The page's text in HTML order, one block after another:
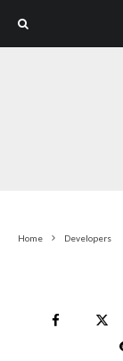
Home Developers